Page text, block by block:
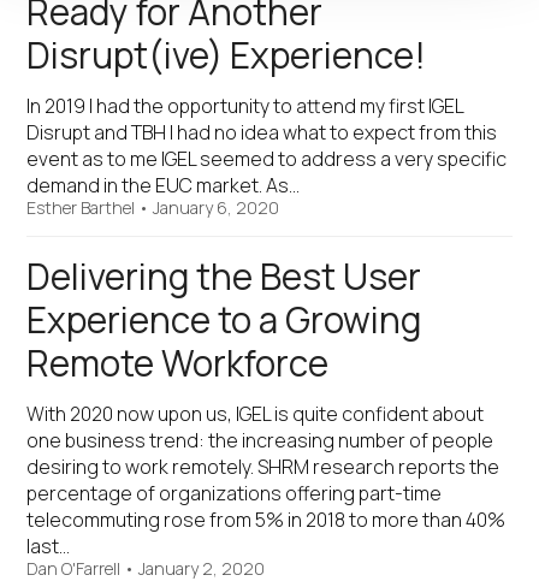
Ready for Another
Disrupt(ive) Experience!
In 2019 I had the opportunity to attend my first IGEL
Disrupt and TBH I had no idea what to expect from this
event as to me IGEL seemed to address a very specific
demand in the EUC market. As…
Esther Barthel •January 6, 2020
Delivering the Best User
Experience to a Growing
Remote Workforce
With 2020 now upon us, IGEL is quite confident about
one business trend: the increasing number of people
desiring to work remotely. SHRM research reports the
percentage of organizations offering part-time
telecommuting rose from 5% in 2018 to more than 40%
last…
Dan O'Farrell •January 2, 2020